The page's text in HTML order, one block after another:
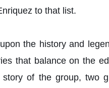
to that list.
the history and
that balance on the
of the group, two